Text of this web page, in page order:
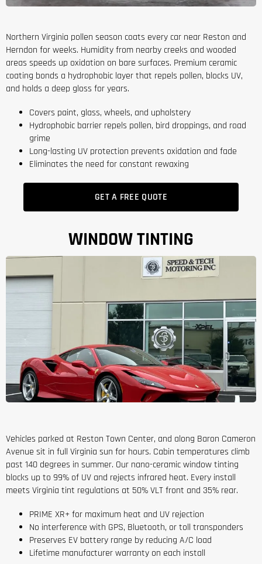
Northern Virginia pollen season coats every car near Reston and
Herndon for weeks. Humidity from nearby creeks and wooded
areas speeds up oxidation on bare surfaces. Premium ceramic
coating bonds a hydrophobic layer that repels pollen, blocks UV,
and holds a deep gloss for years.
Covers paint, glass, wheels, and upholstery
Hydrophobic barrier repels pollen, bird droppings, and road
grime
Long-lasting UV protection prevents oxidation and fade
Eliminates the need for constant rewaxing
GET A FREE QUOTE
WINDOW TINTING
Vehicles parked at Reston Town Center, and along Baron Cameron
Avenue sit in full Virginia sun for hours. Cabin temperatures climb
past 140 degrees in summer. Our nano-ceramic window tinting
blocks up to 99% of UV and rejects infrared heat. Every install
meets Virginia tint regulations at 50% VLT front and 35% rear.
PRIME XR+ for maximum heat and UV rejection
No interference with GPS, Bluetooth, or toll transponders
Preserves EV battery range by reducing A/C load
Lifetime manufacturer warranty on each install